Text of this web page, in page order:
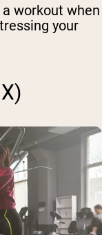
workout when
your